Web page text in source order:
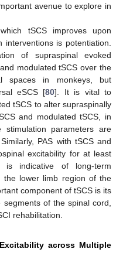
avenue to explore in
tSCS improves upon
interventions is potentiation.
of supraspinal evoked
modulated tSCS over the
spaces in monkeys, but
eSCS [80]. It is vital to
tSCS to alter supraspinally
and modulated tSCS, in
parameters are
PAS with tSCS and
excitability for at least
indicative of long-term
the lower limb region of the
component of tSCS is its
of the spinal cord,
rehabilitation.
across Multiple